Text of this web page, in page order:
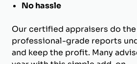
No hassle
Our certified appraisers do
professional-grade reports
and keep the profit. Many